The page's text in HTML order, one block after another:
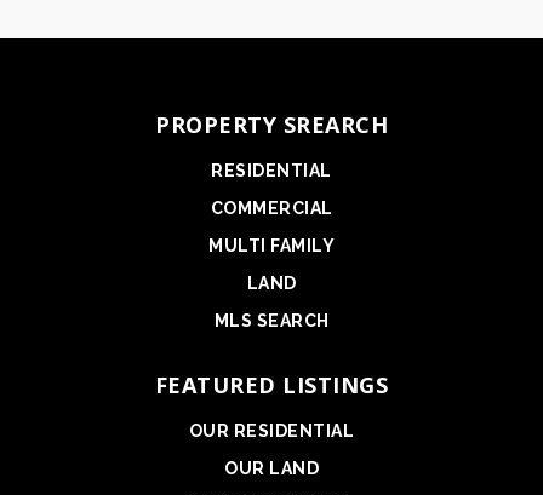
PROPERTY SREARCH
RESIDENTIAL
COMMERCIAL
MULTI FAMILY
LAND
MLS SEARCH
FEATURED LISTINGS
OUR RESIDENTIAL
OUR LAND